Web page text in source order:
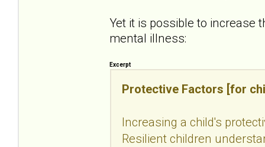
Yet it is possible to increase
mental illness:
Excerpt
Protective Factors [for
Increasing a child's
Resilient children